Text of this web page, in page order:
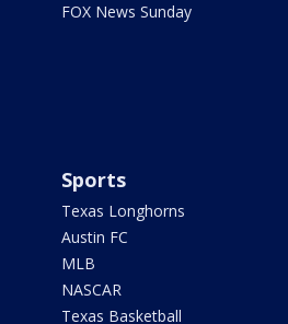
FOX News Sunday
Sports
Texas Longhorns
Austin FC
MLB
NASCAR
Texas Basketball